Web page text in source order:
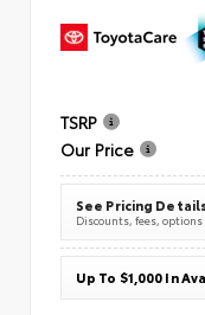
TSRP
Our Price
See Pricing
Discounts, fees,
Up To $1,000 In